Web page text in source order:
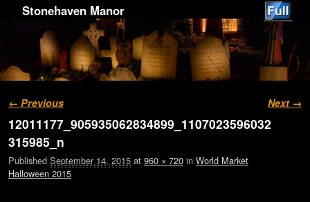
Stonehaven Manor
Image navigation
← Previous Next →
12011177_905935062834899_1107023596032
315985_n
Published September 14, 2015 at 960 × 720 in World Market
Halloween 2015